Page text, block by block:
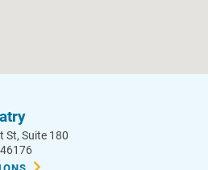
St, Suite 180
46176